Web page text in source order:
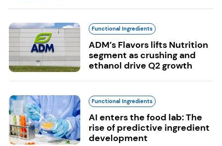
Functional Ingredients
ADM’s Flavors lifts Nutrition
segment as crushing and
ethanol drive Q2 growth
Functional Ingredients
AI enters the food lab: The
rise of predictive ingredient
development